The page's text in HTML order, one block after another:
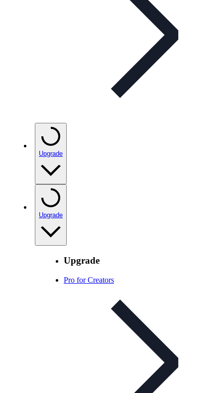
Upgrade
Upgrade
Upgrade
Pro for Creators